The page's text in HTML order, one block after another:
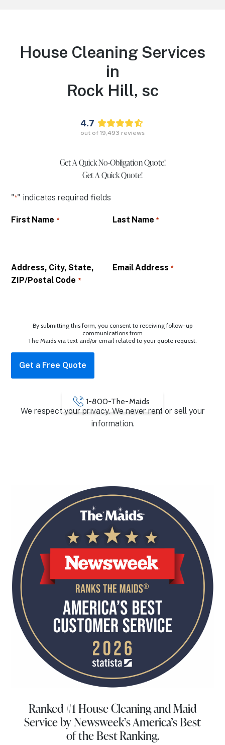
House Cleaning Services
in
Rock Hill, sc
4.7
out of 19,493 reviews
Get A Quick No-Obligation Quote!
Get A Quick Quote!
"*" indicates required fields
First Name * Last Name *
Address, City, State,
ZIP/Postal Code *
Email Address *
By submitting this form, you consent to receiving follow-up
communications from
The Maids via text and/or email related to your quote request.
We respect your privacy. We never rent or sell your
information.
1-800-The-Maids
Ranked #1 House Cleaning and Maid
Serviceby Newsweek’s America’s Best
of the Best Ranking.